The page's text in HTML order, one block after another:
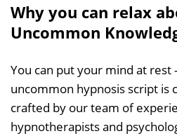
Why you can relax
Uncommon
You can put your mind at rest
uncommon hypnosis script is
crafted by our team of
hypnotherapists and